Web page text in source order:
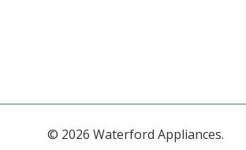
© 2026 Waterford Appliances.